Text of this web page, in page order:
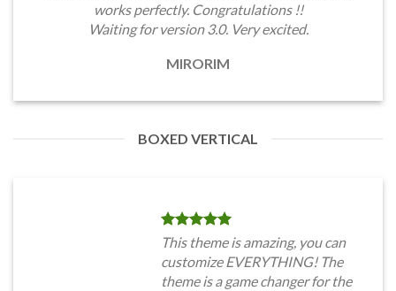
works perfectly. Congratulations !!
Waiting for version 3.0. Very excited.
MIRORIM
BOXED VERTICAL
This theme is amazing, you can
customize EVERYTHING! The
theme is a game changer for the